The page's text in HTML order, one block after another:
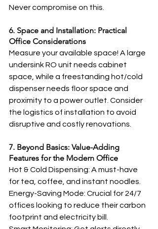
Never compromise on this.
6. Space and Installation: Practical
Office Considerations
Measure your available space! A large
undersink RO unit needs cabinet
space, while a freestanding hot/cold
dispenser needs floor space and
proximity to a power outlet. Consider
the logistics of installation to avoid
disruptive and costly renovations.
7. Beyond Basics: Value-Adding
Features for the Modern Office
Hot & Cold Dispensing: A must-have
for tea, coffee, and instant noodles.
Energy-Saving Mode: Crucial for 24/7
offices looking to reduce their carbon
footprint and electricity bill.